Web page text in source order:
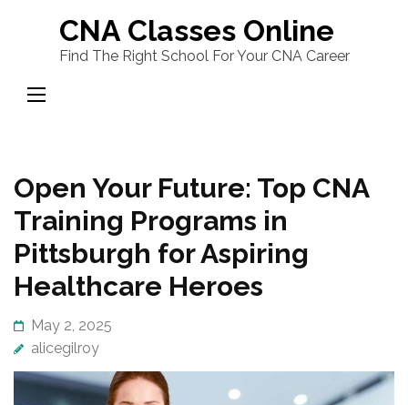
content
(Press
CNA Classes Online
Find The Right School For Your CNA Career
Open Your Future: Top CNA
Training Programs in
Pittsburgh for Aspiring
Healthcare Heroes
May 2, 2025
alicegilroy